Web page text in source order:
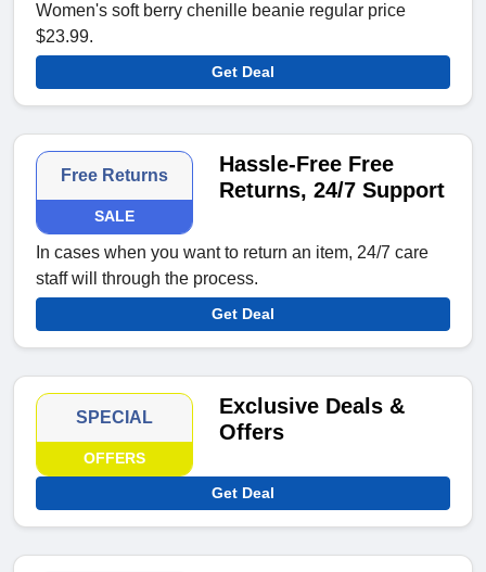
Women's soft berry chenille beanie regular price
$23.99.
Get Deal
Free Returns
SALE
Hassle-Free Free
Returns, 24/7 Support
In cases when you want to return an item, 24/7 care
staff will through the process.
Get Deal
SPECIAL
OFFERS
Exclusive Deals &
Offers
Get Deal